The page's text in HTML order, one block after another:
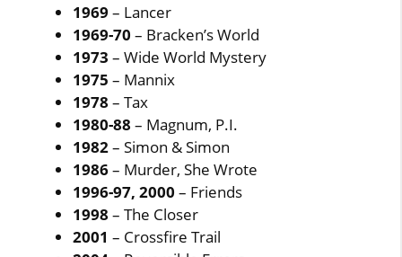
1969 – Lancer
1969-70– Bracken’s World
1973 – Wide World Mystery
1975 – Mannix
1978– Tax
1980-88– Magnum, P.I.
1982– Simon & Simon
1986– Murder, She Wrote
1996-97, 2000 – Friends
1998– The Closer
2001 – Crossfire Trail